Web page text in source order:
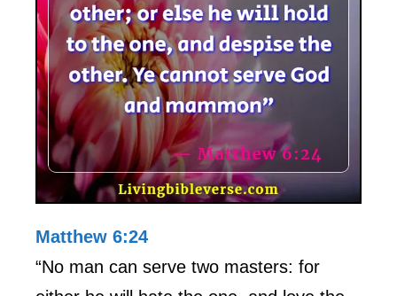
Matthew 6:24
“No man can serve two masters: for